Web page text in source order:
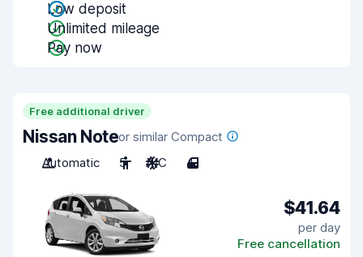
Low deposit
Unlimited mileage
Pay now
Free additional driver
Nissan Noteor similar Compact
Automatic
5 A/C 4
$41.64
per day
Free cancellation